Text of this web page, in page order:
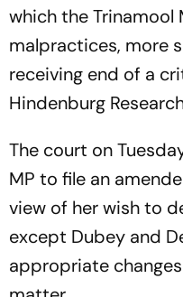
which the Trinamool
malpractices, more
receiving end of a
Hindenburg
The court on
MP to file an
view of her wish to
except Dubey and
appropriate